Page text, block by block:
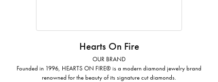
Hearts On Fire
OUR BRAND
Founded in 1996, HEARTS ON FIRE® is a modern diamond jewelry brand
renowned for the beauty of its signature cut diamonds.